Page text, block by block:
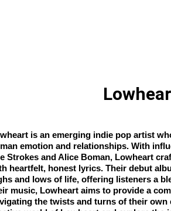
is an emerging indie pop artist
emotion and relationships. With
Strokes and Alice Boman, Lowheart
heartfelt, honest lyrics. Their debut
and lows of life, offering listeners a
music, Lowheart aims to provide a
the twists and turns of their